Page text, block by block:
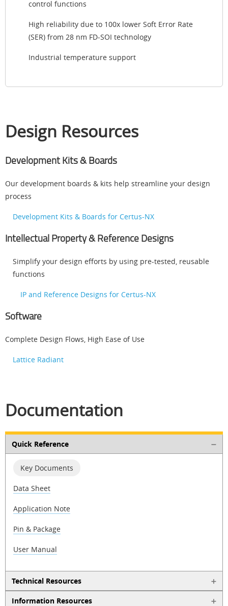
control functions
High reliability due to 100x lower Soft Error Rate
(SER) from 28 nm FD-SOI technology
Industrial temperature support
Design Resources
Development Kits & Boards
Our development boards & kits help streamline your design
process
Development Kits & Boards for Certus-NX
Intellectual Property & Reference Designs
Simplify your design efforts by using pre-tested, reusable
functions
IP and Reference Designs for Certus-NX
Software
Complete Design Flows, High Ease of Use
Lattice Radiant
Documentation
Quick Reference
Key Documents
Data Sheet
Application Note
Pin & Package
User Manual
Technical Resources
Information Resources